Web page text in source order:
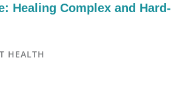
Healing Complex and Hard-
HEALTH